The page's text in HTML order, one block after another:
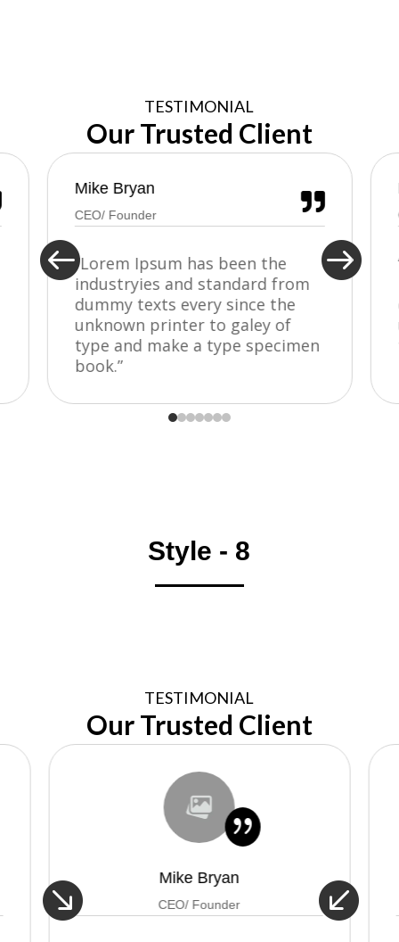
TESTIMONIAL
Our Trusted Client
Mike Bryan
CEO/ Founder

“Lorem Ipsum has been the
industryies and standard from
dummy texts every since the
unknown printer to galey of
type and make a type specimen
book.”
 
Style - 8
TESTIMONIAL
Our Trusted Client
{
Mike Bryan
CEO/ Founder
 